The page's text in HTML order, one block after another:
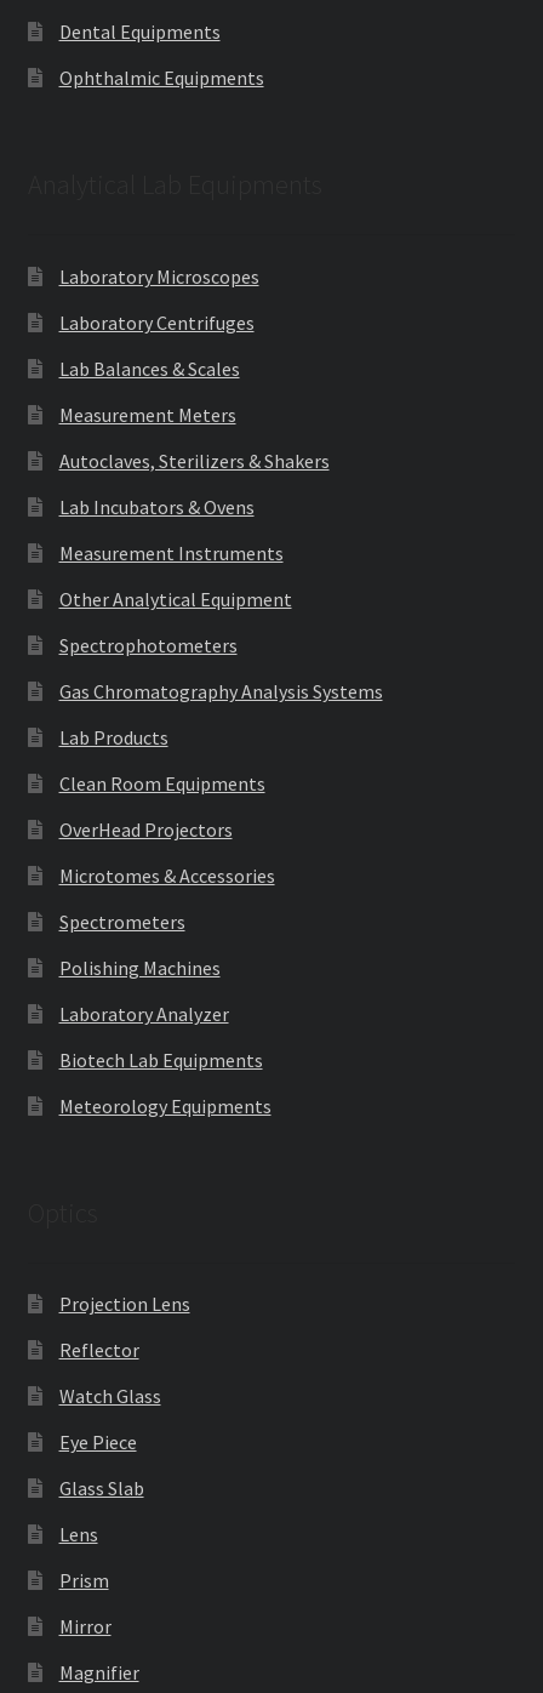
Dental Equipments
Ophthalmic Equipments
Laboratory Microscopes
Laboratory Centrifuges
Lab Balances & Scales
Measurement Meters
Autoclaves, Sterilizers & Shakers
Lab Incubators & Ovens
Measurement Instruments
Other Analytical Equipment
Spectrophotometers
Gas Chromatography Analysis Systems
Lab Products
Clean Room Equipments
OverHead Projectors
Microtomes & Accessories
Spectrometers
Polishing Machines
Laboratory Analyzer
Biotech Lab Equipments
Meteorology Equipments
Projection Lens
Reflector
Watch Glass
Eye Piece
Glass Slab
Lens
Prism
Mirror
Magnifier